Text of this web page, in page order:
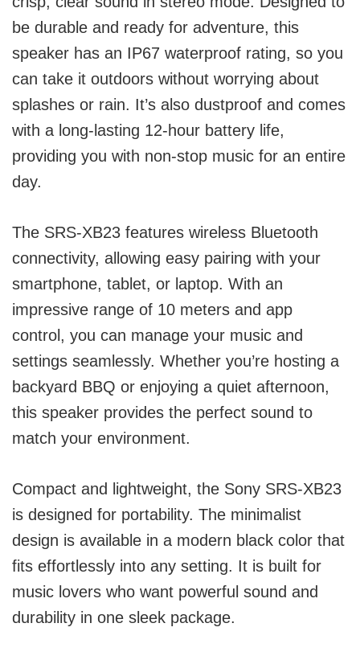
be durable and ready for adventure, this
speaker has an IP67 waterproof rating, so you
can take it outdoors without worrying about
splashes or rain. It’s also dustproof and comes
with a long-lasting 12-hour battery life,
providing you with non-stop music for an entire
day.
The SRS-XB23 features wireless Bluetooth
connectivity, allowing easy pairing with your
smartphone, tablet, or laptop. With an
impressive range of 10 meters and app
control, you can manage your music and
settings seamlessly. Whether you’re hosting a
backyard BBQ or enjoying a quiet afternoon,
this speaker provides the perfect sound to
match your environment.
Compact and lightweight, the Sony SRS-XB23
is designed for portability. The minimalist
design is available in a modern black color that
fits effortlessly into any setting. It is built for
music lovers who want powerful sound and
durability in one sleek package.